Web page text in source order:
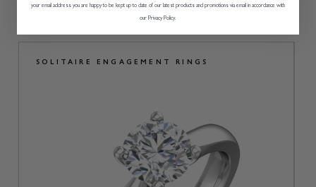
rings.
SOLITAIRE ENGAGEMENT RINGS
your email address you are happy to be kept up to date of our latest products and promotions via email in accordance with
our Privacy Policy.